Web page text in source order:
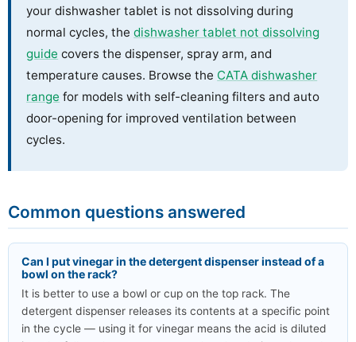
your dishwasher tablet is not dissolving during
normal cycles, thedishwasher tablet not dissolving
guide covers the dispenser, spray arm, and
temperature causes. Browse the CATA dishwasher
range for models with self-cleaning filters and auto
door-opening for improved ventilation between
cycles.
Common questions answered
Can I put vinegar in the detergent dispenser instead of a
bowl on the rack?
It is better to use a bowl or cup on the top rack. The
detergent dispenser releases its contents at a specific point
in the cycle — using it for vinegar means the acid is diluted